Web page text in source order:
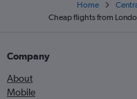
Home
Cheap flights from
Company
About
Mobile